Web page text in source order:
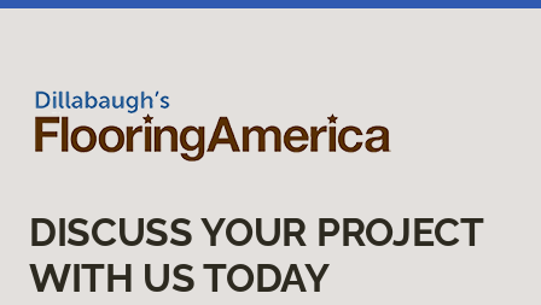
DISCUSS YOUR PROJECT
WITH US TODAY